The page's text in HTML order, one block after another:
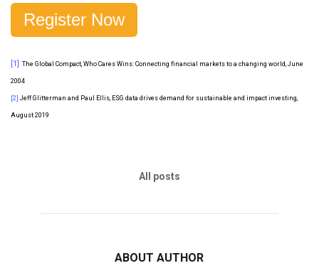
Register Now
[1] The Global Compact, Who Cares Wins: Connecting financial markets to a changing world, June
2004
[2] Jeff Glitterman and Paul Ellis, ESG data drives demand for sustainable and impact investing,
August 2019
All posts
ABOUT AUTHOR